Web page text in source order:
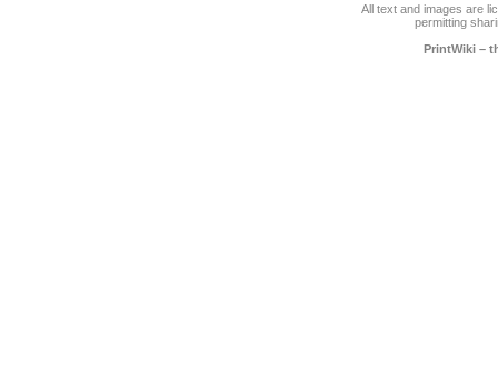
All text and images are
permitting
PrintWiki –